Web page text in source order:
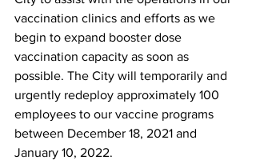
vaccination clinics and efforts as we
begin to expand booster dose
vaccination capacity as soon as
possible. The City will temporarily and
urgently redeploy approximately 100
employees to our vaccine programs
between December 18, 2021 and
January 10, 2022.